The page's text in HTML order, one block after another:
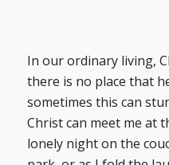
In our ordinary living,
there is no place that
sometimes this can
Christ can meet me at
lonely night on the